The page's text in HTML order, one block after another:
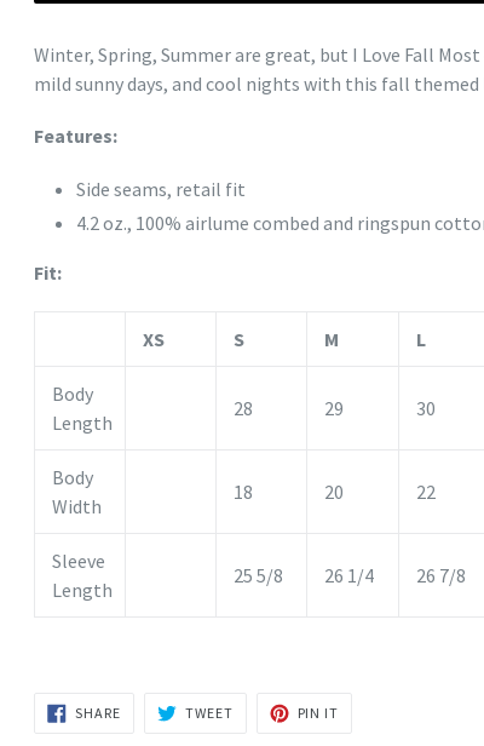
Winter, Spring, Summer are great, but I Love Fall
mild sunny days, and cool nights with this fall
Features:
Side seams, retail fit
4.2 oz., 100% airlume combed and ringspun
Fit:
XS S M L
Body
Length
28 29 30
Body
Width
18 20 22
Sleeve
Length
25 5/8 26 1/4 26 7/8
SHARESHARE
ON
TWEETTWEET
PIN IT